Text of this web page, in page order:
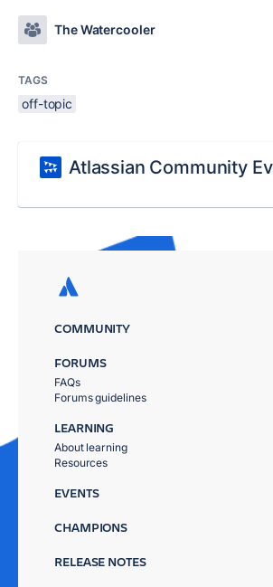
The Watercooler
TAGS
off-topic
Atlassian Community
COMMUNITY
FORUMS
FAQs
Forums guidelines
LEARNING
About learning
Resources
EVENTS
CHAMPIONS
RELEASE NOTES